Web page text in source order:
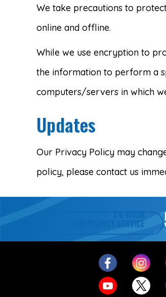
We take precautions to
online and offline.
While we use encryption to
the information to perform a
computers/servers in which
Updates
Our Privacy Policy may
policy, please contact us
EMERGENCY SERVICE